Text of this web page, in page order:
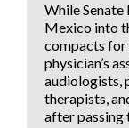
WhileSenate
Mexico into
compacts for
physician’s
audiologists,
therapists,
after passing